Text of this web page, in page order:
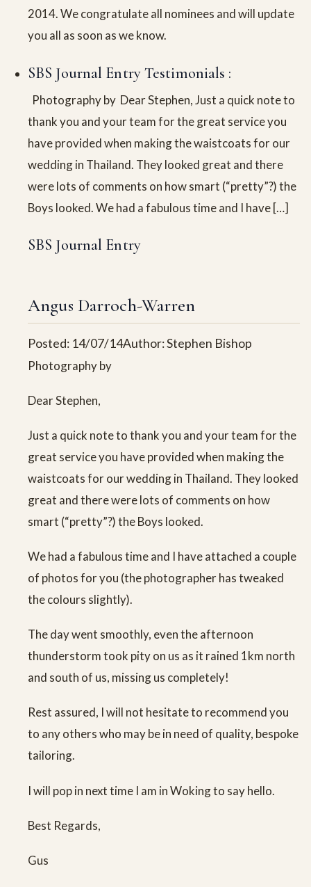
2014. We congratulate all nominees and will update
you all as soon as we know.
SBS Journal Entry Testimonials :
Photography by Dear Stephen, Just a quick note to
thank you and your team for the great service you
have provided when making the waistcoats for our
wedding in Thailand. They looked great and there
were lots of comments on how smart (“pretty”?) the
Boys looked. We had a fabulous time and I have […]
SBS Journal Entry
Angus Darroch-Warren
Posted: 14/07/14Author: Stephen Bishop
Photography by
Dear Stephen,
Just a quick note to thank you and your team for the
great service you have provided when making the
waistcoats for our wedding in Thailand. They looked
great and there were lots of comments on how
smart (“pretty”?) the Boys looked.
We had a fabulous time and I have attached a couple
of photos for you (the photographer has tweaked
the colours slightly).
The day went smoothly, even the afternoon
thunderstorm took pity on us as it rained 1km north
and south of us, missing us completely!
Rest assured, I will not hesitate to recommend you
to any others who may be in need of quality, bespoke
tailoring.
I will pop in next time I am in Woking to say hello.
Best Regards,
Gus